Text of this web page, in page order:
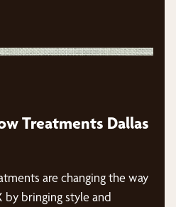
Treatments Dallas
are changing the way
by bringing style and